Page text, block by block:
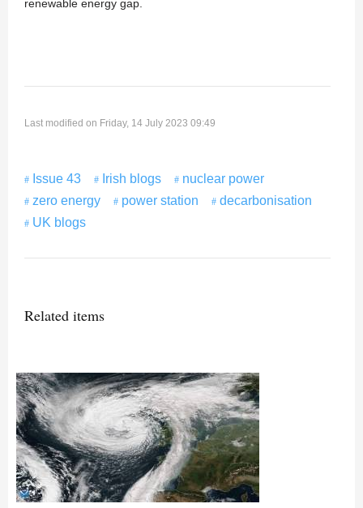
renewable energy gap.
Last modified on Friday, 14 July 2023 09:49
Issue 43 Irish blogs
nuclear power
zero energy
power station
decarbonisation
UK blogs
Related items